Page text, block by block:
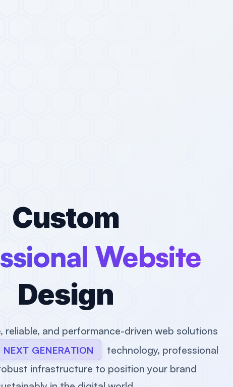
Custom
Website
Design
reliable, and performance-driven web solutions
NEXT GENERATION
technology, professional
infrastructure to position your brand